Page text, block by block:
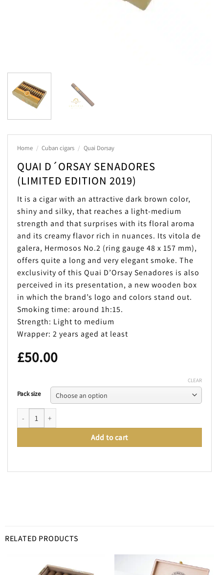
Home / Cuban cigars / Quai Dorsay
QUAI D´ORSAY SENADORES
(LIMITED EDITION 2019)
It is a cigar with an attractive dark brown color,
shiny and silky, that reaches a light-medium
strength and that surprises with its floral aroma
and its creamy flavor rich in nuances. Its vitola de
galera, Hermosos No.2 (ring gauge 48 x 157 mm),
offers quite a long and very elegant smoke. The
exclusivity of this Quai D’Orsay Senadores is also
perceived in its presentation, a new wooden box
in which the brand’s logo and colors stand out.
Smoking time: around 1h:15.
Strength: Light to medium
Wrapper: 2 years aged at least
£50.00
Pack size
CLEAR
QUAI D´ORSAY SENADORES (LIMITED EDITION 2019) quantity
Add to cart
RELATED PRODUCTS